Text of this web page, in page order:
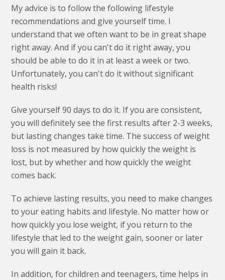
My advice is to follow the following lifestyle
recommendations and give yourself time. I
understand that we often want to be in great shape
right away. And if you can't do it right away, you
should be able to do it in at least a week or two.
Unfortunately, you can't do it without significant
health risks!
Give yourself 90 days to do it. If you are consistent,
you will definitely see the first results after 2-3 weeks,
but lasting changes take time. The success of weight
loss is not measured by how quickly the weight is
lost, but by whether and how quickly the weight
comes back.
To achieve lasting results, you need to make changes
to your eating habits and lifestyle. No matter how or
how quickly you lose weight, if you return to the
lifestyle that led to the weight gain, sooner or later
you will gain it back.
In addition, for children and teenagers, time helps in